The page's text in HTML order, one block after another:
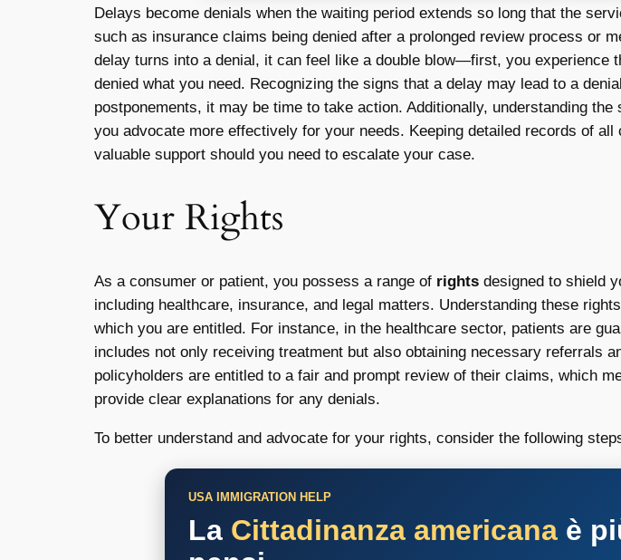
Delays become denials when the waiting period extends so long that the
such as insurance claims being denied after a prolonged review process or
delay turns into a denial, it can feel like a double blow—first, you experience
denied what you need. Recognizing the signs that a delay may lead to a
postponements, it may be time to take action. Additionally, understanding
you advocate more effectively for your needs. Keeping detailed records of
valuable support should you need to escalate your case.
Your Rights
As a consumer or patient, you possess a range of rights designed to shield
including healthcare, insurance, and legal matters. Understanding these
which you are entitled. For instance, in the healthcare sector, patients are
includes not only receiving treatment but also obtaining necessary referrals
policyholders are entitled to a fair and prompt review of their claims, which
provide clear explanations for any denials.
To better understand and advocate for your rights, consider the following
USA IMMIGRATION HELP
La Cittadinanza americana è